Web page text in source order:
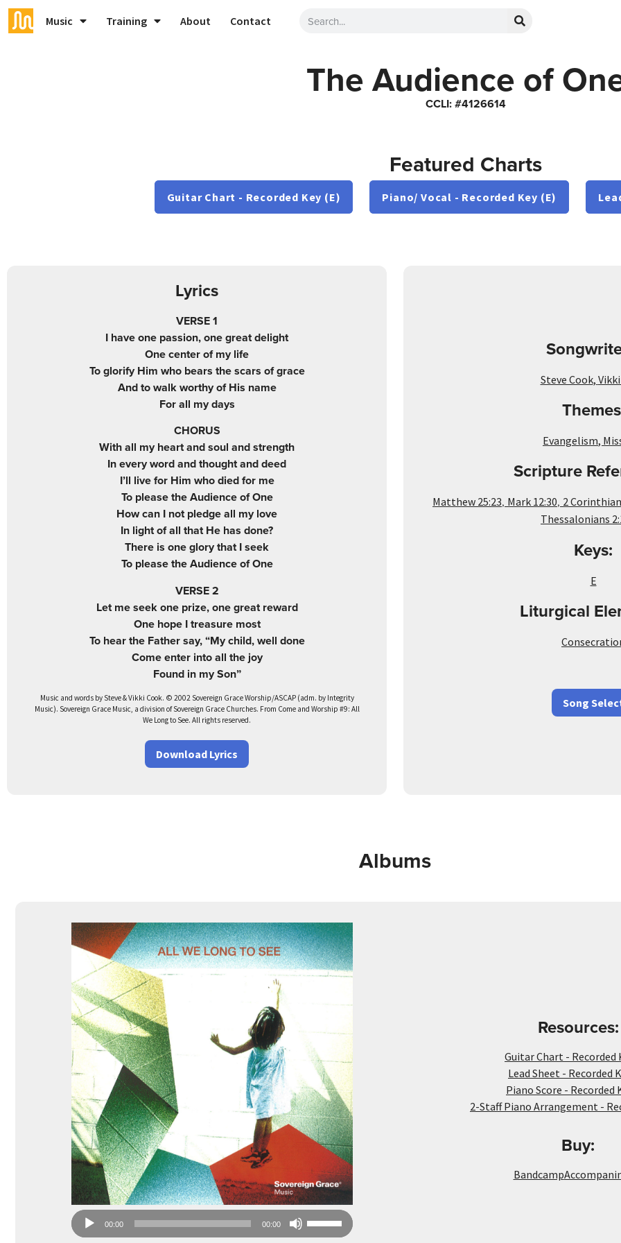
Music Training About Contact
The Audience of
CCLI: #4126614
Featured Charts
Guitar Chart - Recorded Key (E) Piano/ Vocal - Recorded Key (E)
Lyrics
VERSE 1
I have one passion, one great delight
One center of my life
To glorify Him who bears the scars of grace
And to walk worthy of His name
For all my days
CHORUS
With all my heart and soul and strength
In every word and thought and deed
I’ll live for Him who died for me
To please the Audience of One
How can I not pledge all my love
In light of all that He has done?
There is one glory that I seek
To please the Audience of One
VERSE 2
Let me seek one prize, one great reward
One hope I treasure most
To hear the Father say, “My child, well done
Come enter into all the joy
Found in my Son”
Music and words by Steve & Vikki Cook. © 2002 Sovereign Grace Worship/ASCAP (adm. by Integrity
Music). Sovereign Grace Music, a division of Sovereign Grace Churches. From Come and Worship #9: All
We Long to See. All rights reserved.
Download Lyrics
Steve Cook,
Evangelism,
Scripture
Matthew 25:23, Mark 12:30, 2
Thessalonians
Keys:
E
Liturgical
Song
Albums
Audio
00:00 00:00
Up/Down
Resources:
Guitar Chart - Recorded
Lead Sheet - Recorded
Piano Score - Recorded
2-Staff Piano Arrangement -
Buy:
Bandcamp